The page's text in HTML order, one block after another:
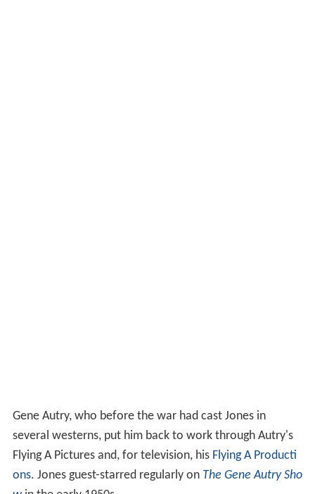
Gene Autry, who before the war had cast Jones in
several westerns, put him back to work through Autry's
Flying A Pictures and, for television, his Flying A Producti
ons. Jones guest-starred regularly on The Gene Autry Sho